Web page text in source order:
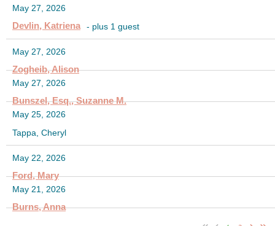
May 27, 2026
Devlin, Katriena - plus 1 guest
May 27, 2026
Zogheib, Alison
May 27, 2026
Bunszel, Esq., Suzanne M.
May 25, 2026
Tappa, Cheryl
May 22, 2026
Ford, Mary
May 21, 2026
Burns, Anna